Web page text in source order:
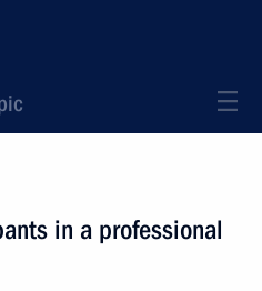
in a professional